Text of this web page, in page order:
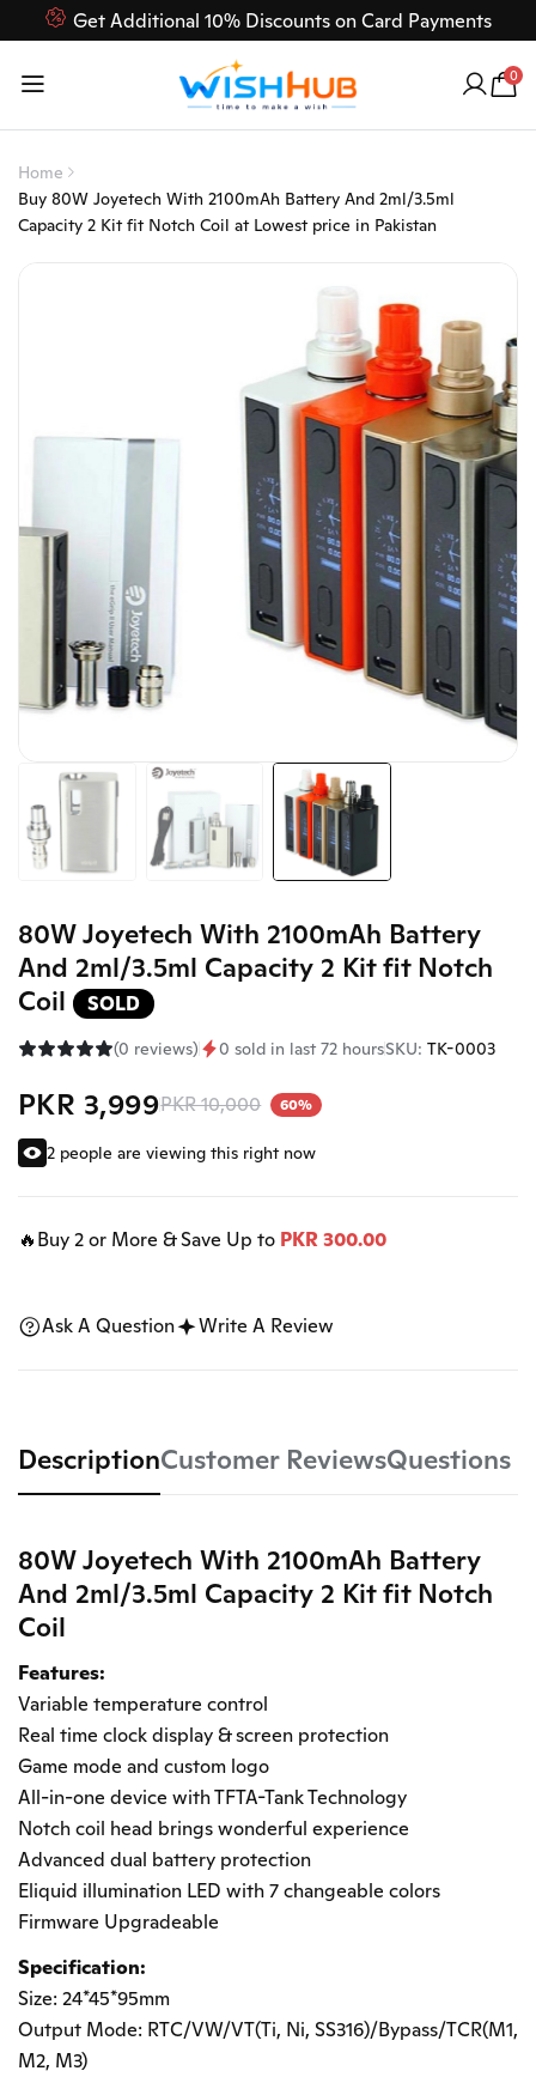
Get Additional 10% Discounts on Card Payments
618
0
Home
Buy 80W Joyetech With 2100mAh Battery And 2ml/3.5ml
Capacity 2 Kit fit Notch Coil at Lowest price in Pakistan
80W Joyetech With 2100mAh Battery
And 2ml/3.5ml Capacity 2 Kit fit Notch
Coil
SOLD
(0 reviews) 0 sold in last 72 hoursSKU: TK-0003
PKR 3,999PKR 10,000 60%
2 people are viewing this right now
🔥Buy 2 or More & Save Up to PKR 300.00
Ask A Question Write A Review
DescriptionCustomer ReviewsQuestions
80W Joyetech With 2100mAh Battery
And 2ml/3.5ml Capacity 2 Kit fit Notch
Coil
Features:
Variable temperature control
Real time clock display & screen protection
Game mode and custom logo
All-in-one device with TFTA-Tank Technology
Notch coil head brings wonderful experience
Advanced dual battery protection
Eliquid illumination LED with 7 changeable colors
Firmware Upgradeable
Specification:
Size: 24*45*95mm
Output Mode: RTC/VW/VT(Ti, Ni, SS316)/Bypass/TCR(M1,
M2, M3)